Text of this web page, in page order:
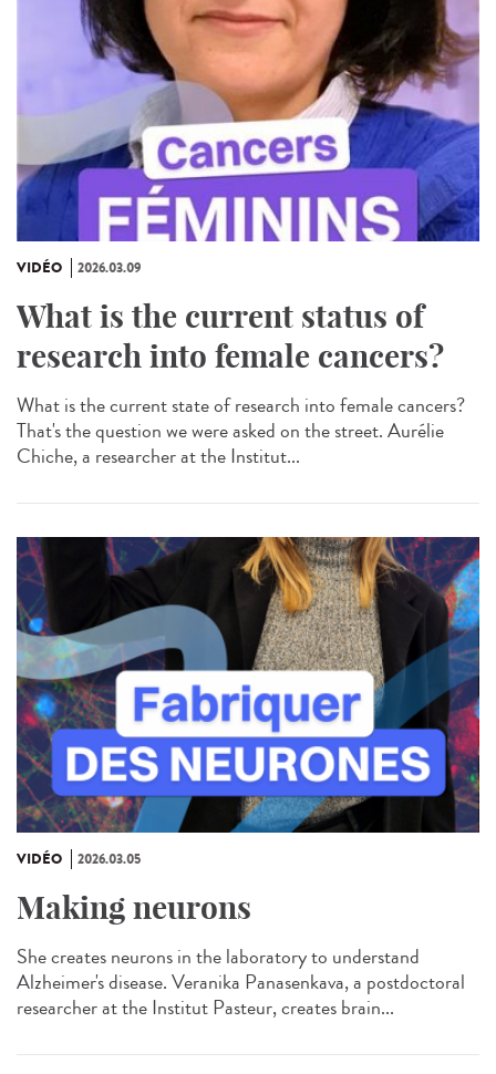
VIDÉO 2026.03.09
What is the current status of
research into female cancers?
What is the current state of research into female cancers?
That's the question we were asked on the street. Aurélie
Chiche, a researcher at the Institut...
VIDÉO 2026.03.05
Making neurons
She creates neurons in the laboratory to understand
Alzheimer's disease. Veranika Panasenkava, a postdoctoral
researcher at the Institut Pasteur, creates brain...